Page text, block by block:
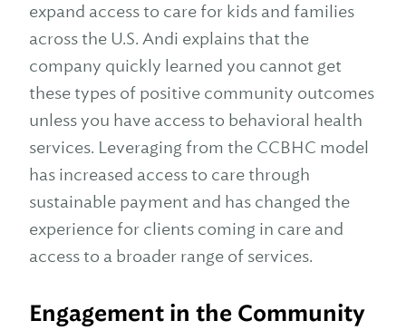
expand access to care for kids and families
across the U.S. Andi explains that the
company quickly learned you cannot get
these types of positive community outcomes
unless you have access to behavioral health
services. Leveraging from the CCBHC model
has increased access to care through
sustainable payment and has changed the
experience for clients coming in care and
access to a broader range of services.
Engagement in the Community